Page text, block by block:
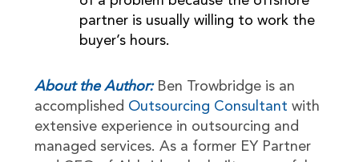
partner is usually willing to work the
buyer’s hours.
About the Author:Ben Trowbridge is an
accomplished Outsourcing Consultant with
extensive experience in outsourcing and
managed services. As a former EY Partner